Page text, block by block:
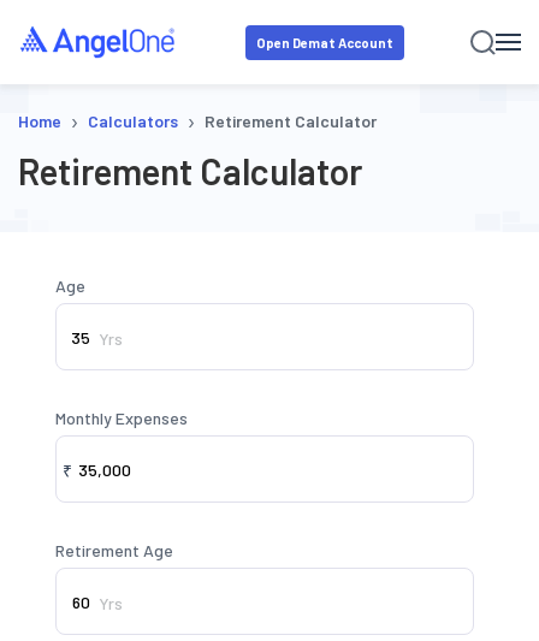
Open Demat Account
Home › Calculators › Retirement Calculator
Retirement Calculator
Age
Yrs
Monthly Expenses
₹
Retirement Age
Yrs